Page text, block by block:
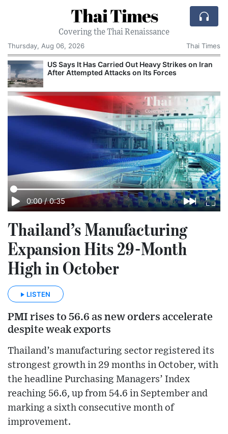
Thai Times
Covering the Thai Renaissance
Thursday, Aug 06, 2026
Thai Times
US Says It Has Carried Out Heavy Strikes on Iran
After Attempted Attacks on Its Forces
0:00 / 0:35
Thailand’s Manufacturing
Expansion Hits 29-Month
High in October
LISTEN
PMI rises to 56.6 as new orders accelerate
despite weak exports
Thailand’s manufacturing sector registered its
strongest growth in 29 months in October, with
the headline Purchasing Managers’ Index
reaching 56.6, up from 54.6 in September and
marking a sixth consecutive month of
improvement.